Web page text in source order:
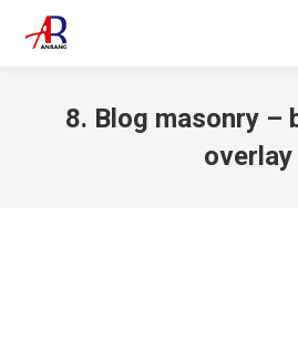
8. Blog masonry –
overlay